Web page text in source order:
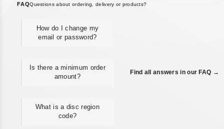
FAQQuestions about ordering, delivery or products?
How do I change my
email or password?
Is there a minimum order
amount?
What is a disc region
code?
Find all answers in our FAQ →